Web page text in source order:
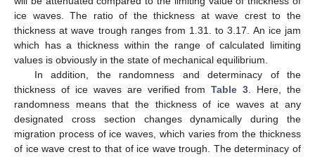
ice waves. The ratio of the thickness at wave crest to the
thickness at wave trough ranges from 1.31. to 3.17. An ice jam
which has a thickness within the range of calculated limiting
values is obviously in the state of mechanical equilibrium.
In addition, the randomness and determinacy of the
thickness of ice waves are verified fromTable 3 . Here, the
randomness means that the thickness of ice waves at any
designated cross section changes dynamically during the
migration process of ice waves, which varies from the thickness
of ice wave crest to that of ice wave trough. The determinacy of